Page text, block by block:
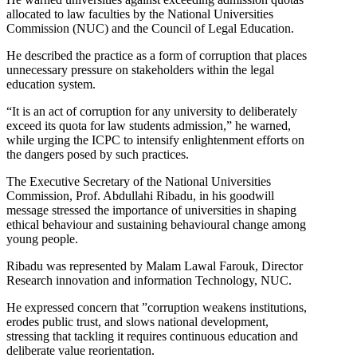
allocated to law faculties by the National Universities
Commission (NUC) and the Council of Legal Education.
He described the practice as a form of corruption that places
unnecessary pressure on stakeholders within the legal
education system.
“It is an act of corruption for any university to deliberately
exceed its quota for law students admission,” he warned,
while urging the ICPC to intensify enlightenment efforts on
the dangers posed by such practices.
The Executive Secretary of the National Universities
Commission, Prof. Abdullahi Ribadu, in his goodwill
message stressed the importance of universities in shaping
ethical behaviour and sustaining behavioural change among
young people.
Ribadu was represented by Malam Lawal Farouk, Director
Research innovation and information Technology, NUC.
He expressed concern that ”corruption weakens institutions,
erodes public trust, and slows national development,
stressing that tackling it requires continuous education and
deliberate value reorientation.